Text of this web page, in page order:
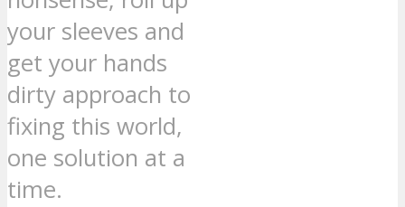
your sleeves and
get your hands
dirty approach to
fixing this world,
one solution at a
time.